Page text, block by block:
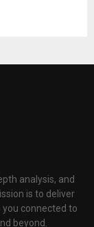
analysis, and
is to deliver
you connected to
beyond.